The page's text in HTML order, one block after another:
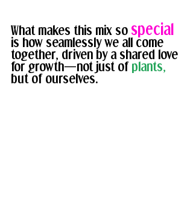
What makes this mix so special
is how seamlessly we all come
together, driven by a shared love
for growth—not just of plants,
but of ourselves.